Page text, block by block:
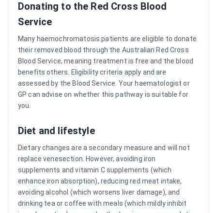
Donating to the Red Cross Blood
Service
Many haemochromatosis patients are eligible to donate
their removed blood through the Australian Red Cross
Blood Service, meaning treatment is free and the blood
benefits others. Eligibility criteria apply and are
assessed by the Blood Service. Your haematologist or
GP can advise on whether this pathway is suitable for
you.
Diet and lifestyle
Dietary changes are a secondary measure and will not
replace venesection. However, avoiding iron
supplements and vitamin C supplements (which
enhance iron absorption), reducing red meat intake,
avoiding alcohol (which worsens liver damage), and
drinking tea or coffee with meals (which mildly inhibit